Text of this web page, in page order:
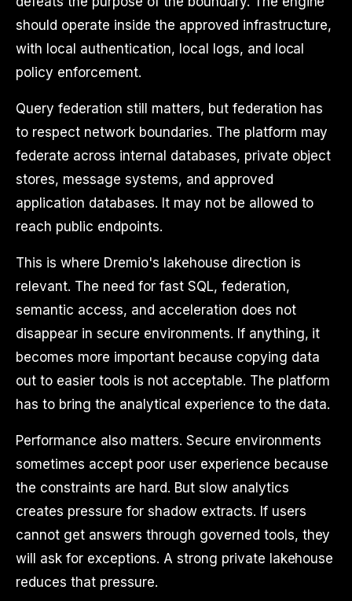
should operate inside the approved infrastructure,
with local authentication, local logs, and local
policy enforcement.
Query federation still matters, but federation has
to respect network boundaries. The platform may
federate across internal databases, private object
stores, message systems, and approved
application databases. It may not be allowed to
reach public endpoints.
This is where Dremio's lakehouse direction is
relevant. The need for fast SQL, federation,
semantic access, and acceleration does not
disappear in secure environments. If anything, it
becomes more important because copying data
out to easier tools is not acceptable. The platform
has to bring the analytical experience to the data.
Performance also matters. Secure environments
sometimes accept poor user experience because
the constraints are hard. But slow analytics
creates pressure for shadow extracts. If users
cannot get answers through governed tools, they
will ask for exceptions. A strong private lakehouse
reduces that pressure.